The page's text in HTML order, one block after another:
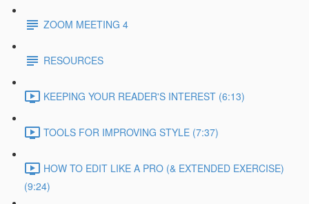
ZOOM MEETING 4
RESOURCES
KEEPING YOUR READER'S INTEREST (6:13)
TOOLS FOR IMPROVING STYLE (7:37)
HOW TO EDIT LIKE A PRO (& EXTENDED EXERCISE)
(9:24)